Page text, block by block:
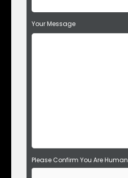
i
e
Your Message
Please Confirm You Are Human